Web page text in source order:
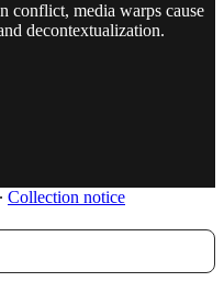
conflict, media warps cause
decontextualization.
∙ Collection notice